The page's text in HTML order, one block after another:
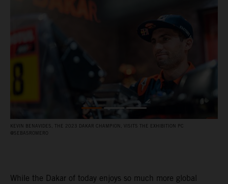
KEVIN BENAVIDES, THE 2023 DAKAR CHAMPION, VISITS THE EXHIBITION PC
@SEBASROMERO
While the Dakar of today enjoys so much more global